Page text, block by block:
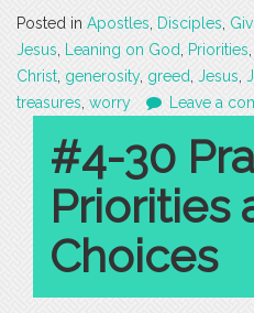
Posted in Apostles Disciples
Jesus
Leaning on God Priorities
Christ generosity, greed Jesus
treasures worry Leave a
#4-30
Priorities
Choices